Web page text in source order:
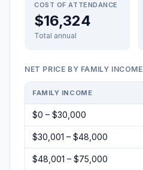
COST OF ATTENDANCE
$16,324
Total annual
NET PRICE BY FAMILY INCOME
FAMILY INCOME
$0 – $30,000
$30,001 – $48,000
$48,001 – $75,000